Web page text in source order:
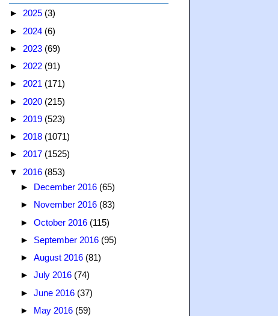
► 2025 (3)
► 2024 (6)
► 2023 (69)
► 2022 (91)
► 2021 (171)
► 2020 (215)
► 2019 (523)
► 2018 (1071)
► 2017 (1525)
▼ 2016 (853)
► December 2016 (65)
►
November 2016 (83)
► October 2016 (115)
► September 2016 (95)
► August 2016 (81)
► July 2016 (74)
► June 2016 (37)
► May 2016 (59)